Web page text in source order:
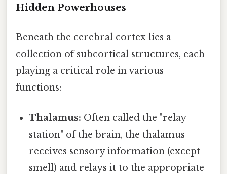
Hidden Powerhouses
Beneath the cerebral cortex lies a
collection of subcortical structures, each
playing a critical role in various
functions:
Thalamus: Often called the "relay
station" of the brain, the thalamus
receives sensory information (except
smell) and relays it to the appropriate